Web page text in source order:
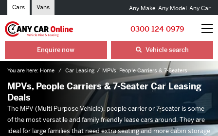
Cars Vans Any Make Any Model Any Car
0300 124 0979
Enquire now Vehicle search
You are here: Home Car Leasing MPVs, People Carriers & 7-Seaters
MPVs, People Carriers & 7-Seater Car Leasing
Deals
The MPV (Multi Purpose Vehicle), people carrier or 7-seater is some
of the most versatile and family friendly lease cars around. They are
ideal for large families that need extra seating and more cabin storage